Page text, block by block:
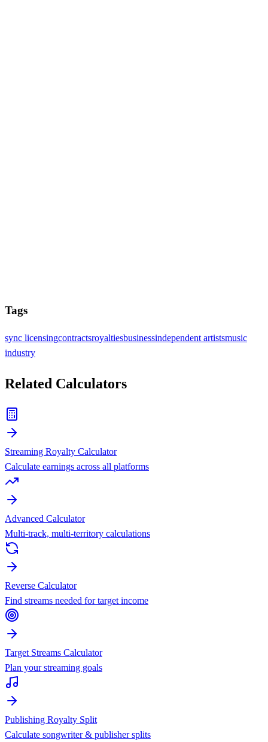
Tags
sync licensingcontractsroyaltiesbusinessindependent artistsmusic
industry
Related Calculators
Streaming Royalty Calculator
Calculate earnings across all platforms
Advanced Calculator
Multi-track, multi-territory calculations
Reverse Calculator
Find streams needed for target income
Target Streams Calculator
Plan your streaming goals
Publishing Royalty Split
Calculate songwriter & publisher splits